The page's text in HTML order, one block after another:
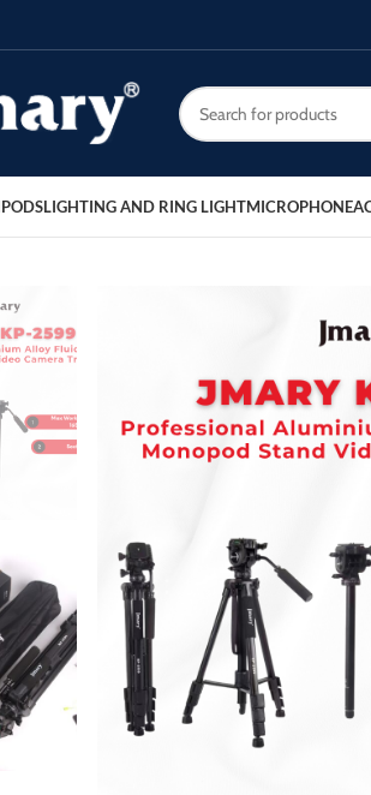
LIGHTING AND RING LIGHTMICROPHONE